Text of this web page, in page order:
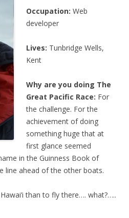
Occupation: Web
developer
Lives: Tunbridge Wells,
Kent
Why are you doing The
Great Pacific Race: For
the challenge. For the
achievement of doing
something huge that at
first glance seemed
in the Guinness Book of
line ahead of the other boats.
than to fly there…. what?…..